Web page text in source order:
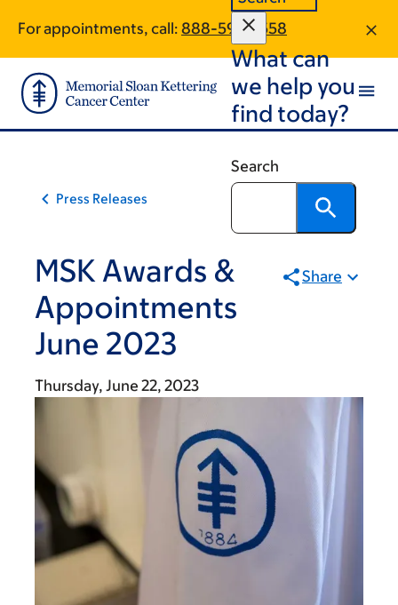
main
content
footer
For appointments, call: 888-593-3558
What can
we help you
find today?
Search
Press Releases
MSK Awards &
Appointments
June 2023
Share
Thursday, June 22, 2023